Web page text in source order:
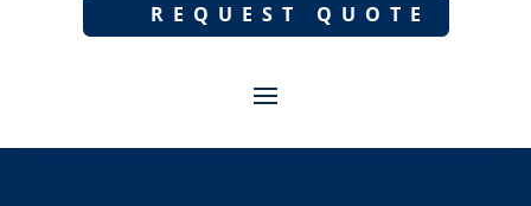
REQUEST QUOTE